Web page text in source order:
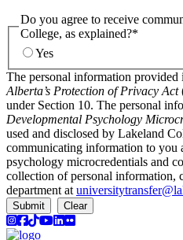
Do you agree to receive
College, as explained?*
Yes
The personal information
Alberta’s Protection of Privacy Act
under Section 10. The personal
Developmental Psychology
used and disclosed by Lakeland
communicating information to you
psychology microcredentials and
collection of personal information,
department at
Submit Clear
Instagram
Facebook
TikTok
YouTube
LinkedIn
Flicker